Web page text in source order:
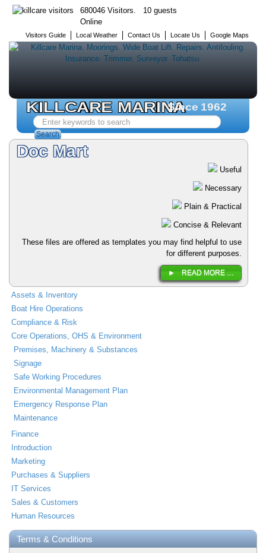
680046 Visitors. 10 guests
Online
Visitors Guide Local Weather Contact Us Locate Us Google Maps
KILLCARE MARINASince 1962
Search
...Search
Doc Mart
Useful
Necessary
Plain & Practical
Concise & Relevant
These files are offered as templates you may find helpful to use
for different purposes.
READ MORE …
Assets & Inventory
Boat Hire Operations
Compliance & Risk
Core Operations, OHS & Environment
Premises, Machinery & Substances
Signage
Safe Working Procedures
Environmental Management Plan
Emergency Response Plan
Maintenance
Finance
Introduction
Marketing
Purchases & Suppliers
IT Services
Sales & Customers
Human Resources
Terms & Conditions